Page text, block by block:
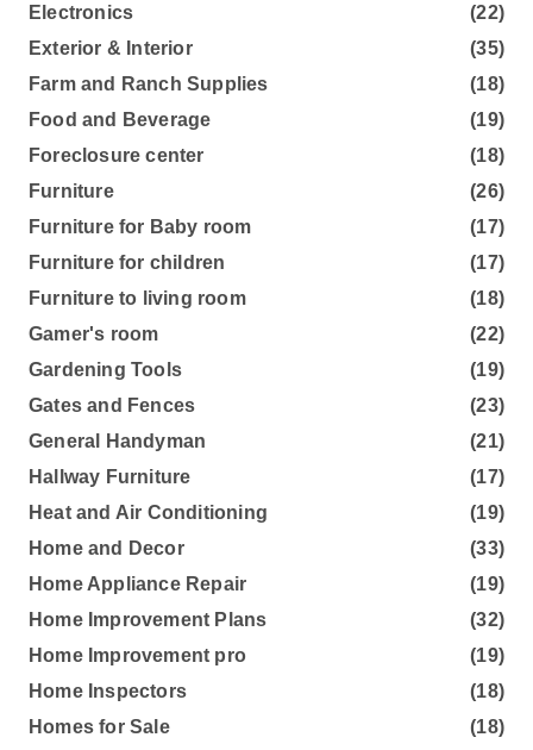
Electronics
(22)
Exterior & Interior
(35)
Farm and Ranch Supplies
(18)
Food and Beverage
(19)
Foreclosure center
(18)
Furniture
(26)
Furniture for Baby room
(17)
Furniture for children
(17)
Furniture to living room
(18)
Gamer's room
(22)
Gardening Tools
(19)
Gates and Fences
(23)
General Handyman
(21)
Hallway Furniture
(17)
Heat and Air Conditioning
(19)
Home and Decor
(33)
Home Appliance Repair
(19)
Home Improvement Plans
(32)
Home Improvement pro
(19)
Home Inspectors
(18)
Homes for Sale
(18)